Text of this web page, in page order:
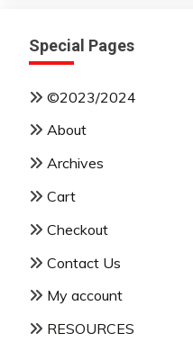
Special Pages
©2023/2024
About
Archives
Cart
Checkout
Contact Us
My account
RESOURCES